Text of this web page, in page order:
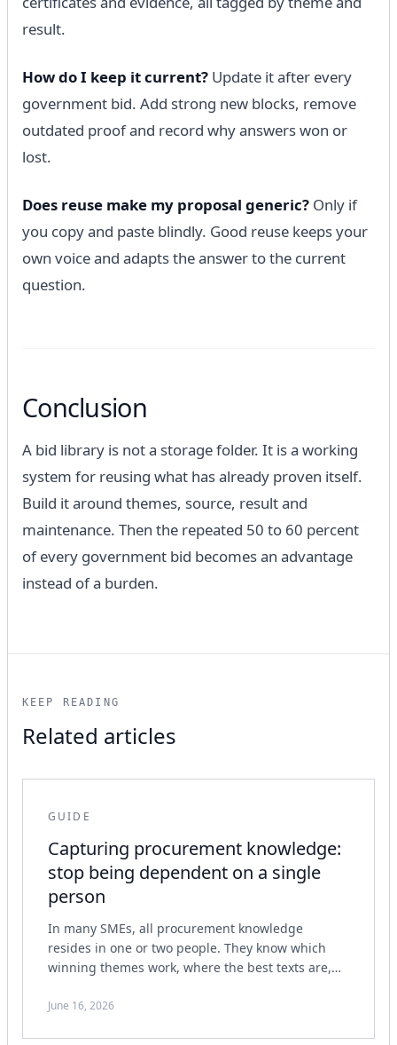
result.
How do I keep it current? Update it after every
government bid. Add strong new blocks, remove
outdated proof and record why answers won or
lost.
Does reuse make my proposal generic? Only if
you copy and paste blindly. Good reuse keeps your
own voice and adapts the answer to the current
question.
Conclusion
A bid library is not a storage folder. It is a working
system for reusing what has already proven itself.
Build it around themes, source, result and
maintenance. Then the repeated 50 to 60 percent
of every government bid becomes an advantage
instead of a burden.
KEEP READING
Related articles
GUIDE
Capturing procurement knowledge:
stop being dependent on a single
person
In many SMEs, all procurement knowledge
resides in one or two people. They know which
winning themes work, where the best texts are,
wants to see.
June 16, 2026